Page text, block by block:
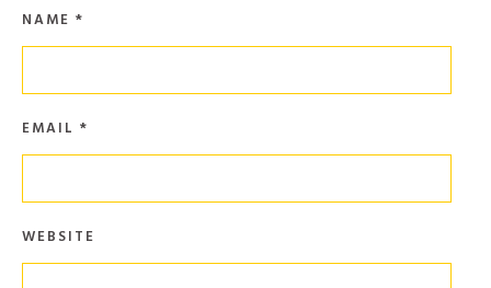
NAME *
EMAIL *
WEBSITE